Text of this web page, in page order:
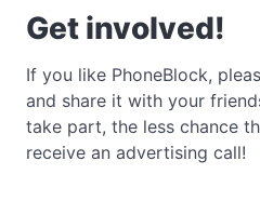
Get involved!
If you like PhoneBlock,
and share it with your
take part, the less chance
receive an advertising call!